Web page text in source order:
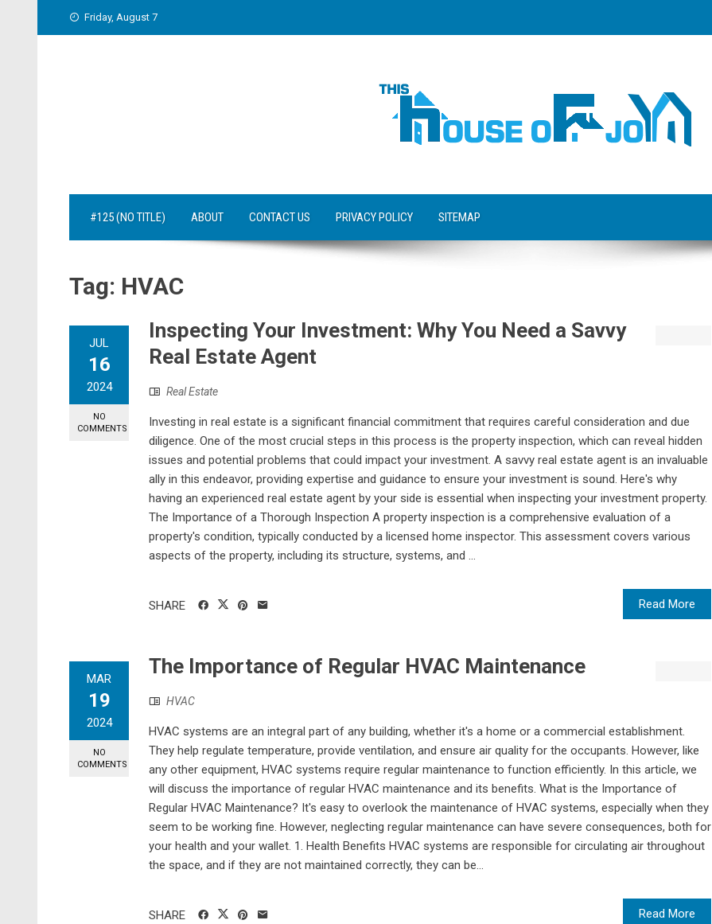
Friday, August 7
#125 (NO TITLE) ABOUT CONTACT US PRIVACY POLICY SITEMAP
Tag: HVAC
JUL
16
2024
NO
COMMENTS
Inspecting Your Investment: Why You Need a Savvy
Real Estate Agent
Real Estate
Investing in real estate is a significant financial commitment that requires careful consideration and due
diligence. One of the most crucial steps in this process is the property inspection, which can reveal hidden
issues and potential problems that could impact your investment. A savvy real estate agent is an invaluable
ally in this endeavor, providing expertise and guidance to ensure your investment is sound. Here's why
having an experienced real estate agent by your side is essential when inspecting your investment property.
The Importance of a Thorough Inspection A property inspection is a comprehensive evaluation of a
property's condition, typically conducted by a licensed home inspector. This assessment covers various
aspects of the property, including its structure, systems, and ...
Read More
SHARE
MAR
19
2024
NO
COMMENTS
The Importance of Regular HVAC Maintenance
HVAC
HVAC systems are an integral part of any building, whether it's a home or a commercial establishment.
They help regulate temperature, provide ventilation, and ensure air quality for the occupants. However, like
any other equipment, HVAC systems require regular maintenance to function efficiently. In this article, we
will discuss the importance of regular HVAC maintenance and its benefits. What is the Importance of
Regular HVAC Maintenance? It's easy to overlook the maintenance of HVAC systems, especially when they
seem to be working fine. However, neglecting regular maintenance can have severe consequences, both for
your health and your wallet. 1. Health Benefits HVAC systems are responsible for circulating air throughout
the space, and if they are not maintained correctly, they can be...
Read More
SHARE